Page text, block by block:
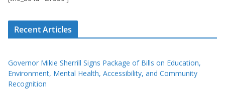
Recent Articles
Governor Mikie Sherrill Signs Package of Bills on Education,
Environment, Mental Health, Accessibility, and Community
Recognition